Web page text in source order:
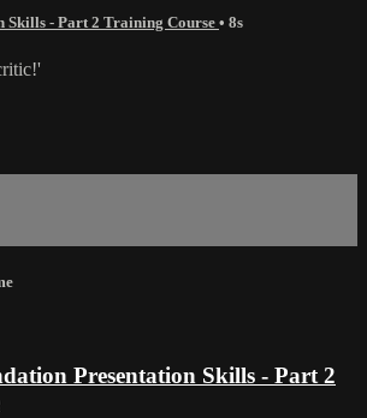
Skills - Part 2 Training Course • 8s
Presentation Skills - Part 2